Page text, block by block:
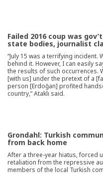
Failed 2016 coup was
state bodies, journalist
“July 15 was a terrifying incident.
behind it. However, I can easily
the results of such occurrences.
[with us] under the pretext of a
person [Erdoğan] profited
country,” Ataklı said.
Grondahl: Turkish
from back home
After a three-year hiatus, forced
retaliation from the repressive
members of the local Turkish